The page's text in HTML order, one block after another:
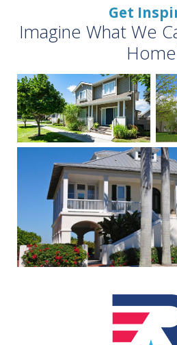
Get
Imagine What We